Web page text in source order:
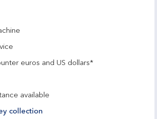
euros and US dollars*
available
collection